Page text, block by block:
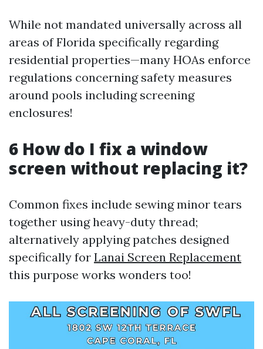
While not mandated universally across all
areas of Florida specifically regarding
residential properties—many HOAs enforce
regulations concerning safety measures
around pools including screening
enclosures!
6 How do I fix a window
screen without replacing it?
Common fixes include sewing minor tears
together using heavy-duty thread;
alternatively applying patches designed
specifically for Lanai Screen Replacement
this purpose works wonders too!